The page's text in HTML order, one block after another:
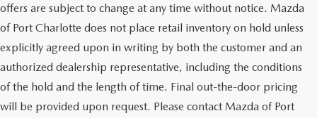
offers are subject to change at any time without notice. Mazda
of Port Charlotte does not place retail inventory on hold unless
explicitly agreed upon in writing by both the customer and an
authorized dealership representative, including the conditions
of the hold and the length of time. Final out-the-door pricing
will be provided upon request. Please contact Mazda of Port